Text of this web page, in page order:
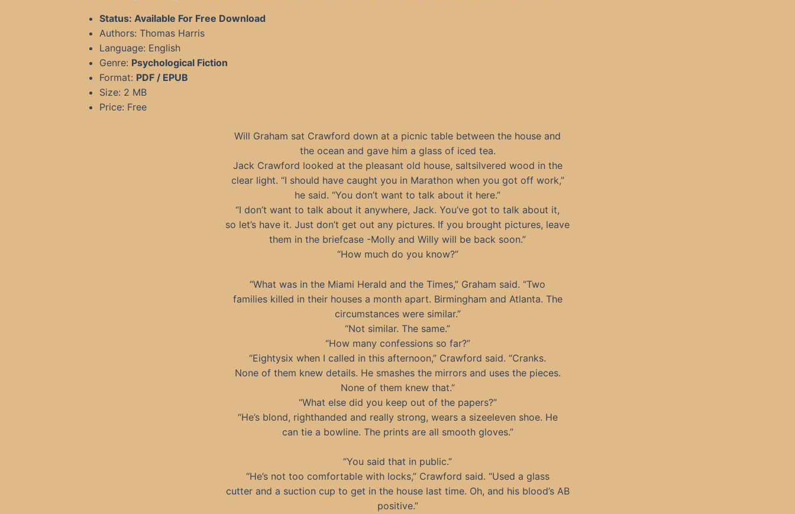
Status: Available For Free Download
Authors: Thomas Harris
Language: English
Genre: Psychological Fiction
Format: PDF / EPUB
Size: 2 MB
Price: Free
Will Graham sat Crawford down at a picnic table between the house and
the ocean and gave him a glass of iced tea.
Jack Crawford looked at the pleasant old house, saltsilvered wood in the
clear light. “I should have caught you in Marathon when you got off work,”
he said. “You don’t want to talk about it here.”
“I don’t want to talk about it anywhere, Jack. You’ve got to talk about it,
so let’s have it. Just don’t get out any pictures. If you brought pictures, leave
them in the briefcase -Molly and Willy will be back soon.”
“How much do you know?”
“What was in the Miami Herald and the Times,” Graham said. “Two
families killed in their houses a month apart. Birmingham and Atlanta. The
circumstances were similar.”
“Not similar. The same.”
“How many confessions so far?”
“Eightysix when I called in this afternoon,” Crawford said. “Cranks.
None of them knew details. He smashes the mirrors and uses the pieces.
None of them knew that.”
“What else did you keep out of the papers?”
“He’s blond, righthanded and really strong, wears a sizeeleven shoe. He
can tie a bowline. The prints are all smooth gloves.”
“You said that in public.”
“He’s not too comfortable with locks,” Crawford said. “Used a glass
cutter and a suction cup to get in the house last time. Oh, and his blood’s AB
positive.”